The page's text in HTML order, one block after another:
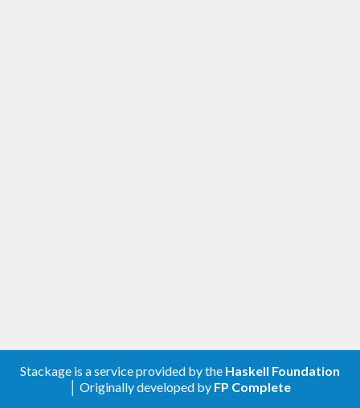
Stackage is a service provided by the Haskell Foundation
│ Originally developed by FP Complete